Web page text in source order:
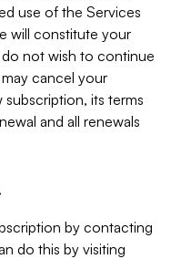
use of the Services
will constitute your
not wish to continue
cancel your
its terms
and all renewals
by contacting
do this by visiting